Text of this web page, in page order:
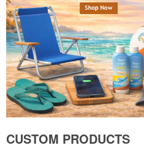
CUSTOM PRODUCTS